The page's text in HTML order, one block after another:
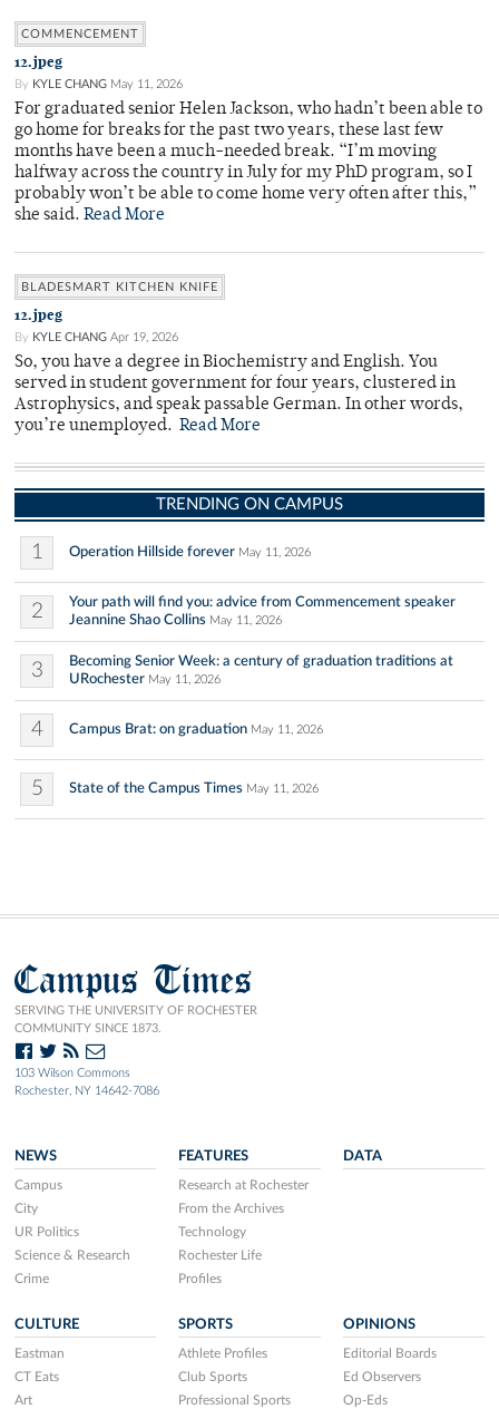
COMMENCEMENT
12.jpeg
By KYLE CHANG May 11, 2026
For graduated senior Helen Jackson, who hadn’t been able to
go home for breaks for the past two years, these last few
months have been a much-needed break. “I’m moving
halfway across the country in July for my PhD program, so I
probably won’t be able to come home very often after this,”
she said. Read More
BLADESMART KITCHEN KNIFE
12.jpeg
By KYLE CHANG Apr 19, 2026
So, you have a degree in Biochemistry and English. You
served in student government for four years, clustered in
Astrophysics, and speak passable German. In other words,
you’re unemployed. Read More
TRENDING ON CAMPUS
1 Operation Hillside forever May 11, 2026
2
Your path will find you: advice from Commencement speaker
Jeannine Shao Collins May 11, 2026
3
Becoming Senior Week: a century of graduation traditions at
URochester May 11, 2026
4 Campus Brat: on graduation May 11, 2026
5 State of the Campus Times May 11, 2026
Campus Times
SERVING THE UNIVERSITY OF ROCHESTER
COMMUNITY SINCE 1873.
103 Wilson Commons
Rochester, NY 14642-7086
NEWS
Campus
City
UR Politics
Science & Research
Crime
FEATURES
Research at Rochester
From the Archives
Technology
Rochester Life
Profiles
DATA
CULTURE
Eastman
CT Eats
Art
SPORTS
Athlete Profiles
Club Sports
Professional Sports
OPINIONS
Editorial Boards
Ed Observers
Op-Eds